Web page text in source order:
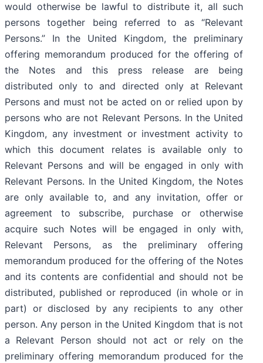
would otherwise be lawful to distribute it, all such
persons together being referred to as “Relevant
Persons.” In the United Kingdom, the preliminary
offering memorandum produced for the offering of
the Notes and this press release are being
distributed only to and directed only at Relevant
Persons and must not be acted on or relied upon by
persons who are not Relevant Persons. In the United
Kingdom, any investment or investment activity to
which this document relates is available only to
Relevant Persons and will be engaged in only with
Relevant Persons. In the United Kingdom, the Notes
are only available to, and any invitation, offer or
agreement to subscribe, purchase or otherwise
acquire such Notes will be engaged in only with,
Relevant Persons, as the preliminary offering
memorandum produced for the offering of the Notes
and its contents are confidential and should not be
distributed, published or reproduced (in whole or in
part) or disclosed by any recipients to any other
person. Any person in the United Kingdom that is not
a Relevant Person should not act or rely on the
preliminary offering memorandum produced for the